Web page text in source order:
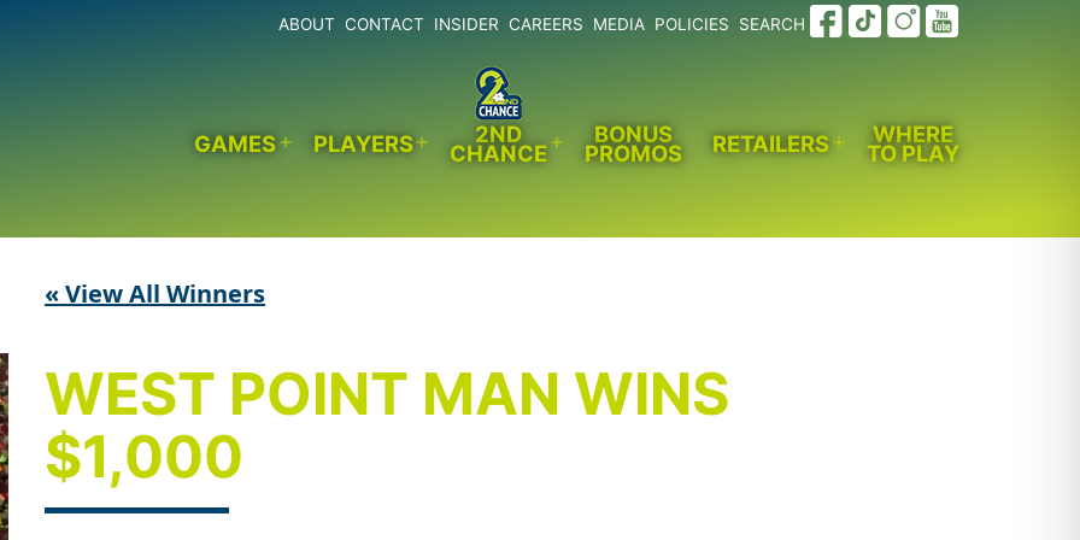
ABOUT CONTACT INSIDER CAREERS MEDIA POLICIES SEARCH
GAMES
Open
PLAYERS
Open
2ND
CHANCE
Open
BONUS
PROMOS RETAILERS
Open
WHERE
TO PLAY
« View All Winners
WEST POINT MAN WINS
$1,000